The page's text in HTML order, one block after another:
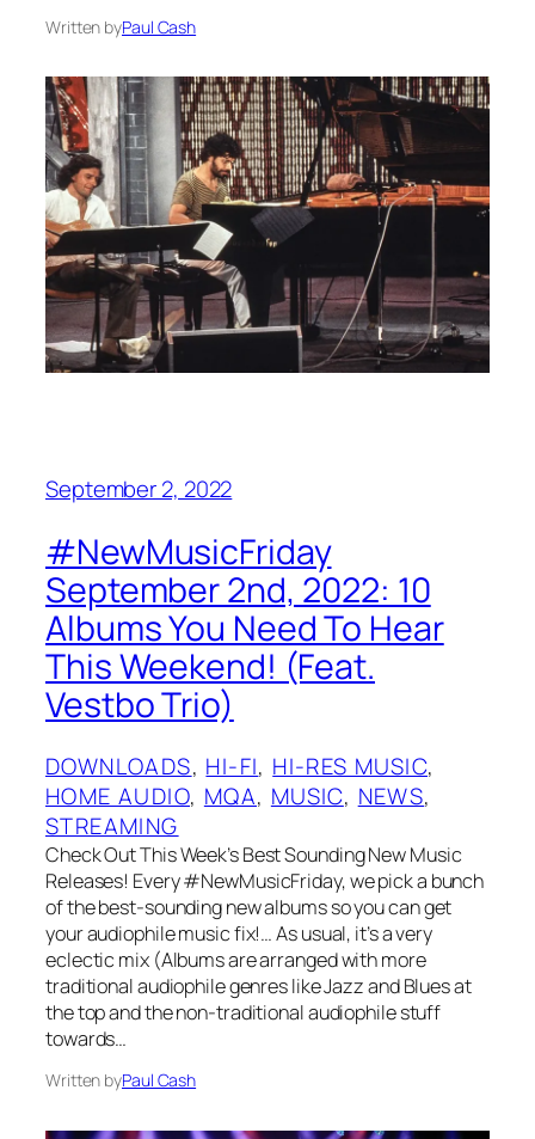
Written byPaul Cash
September 2, 2022
#NewMusicFriday
September 2nd, 2022: 10
Albums You Need To Hear
This Weekend! (Feat.
Vestbo Trio)
DOWNLOADS, HI-FI, HI-RES MUSIC
HOME AUDIO, MQA, MUSIC, NEWS
STREAMING
Check Out This Week’s Best Sounding New Music
Releases! Every #NewMusicFriday, we pick a bunch
of the best-sounding new albums so you can get
your audiophile music fix!… As usual, it’s a very
eclectic mix (Albums are arranged with more
traditional audiophile genres like Jazz and Blues at
the top and the non-traditional audiophile stuff
towards…
Written byPaul Cash